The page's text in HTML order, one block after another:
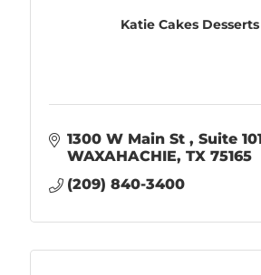
Katie Cakes Desserts
1300 W Main St
Suite
WAXAHACHIE TX 75165
(209) 840-3400